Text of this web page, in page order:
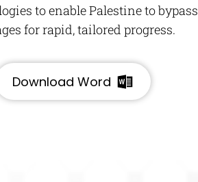
to enable Palestine to bypass
for rapid, tailored progress.
Download Word